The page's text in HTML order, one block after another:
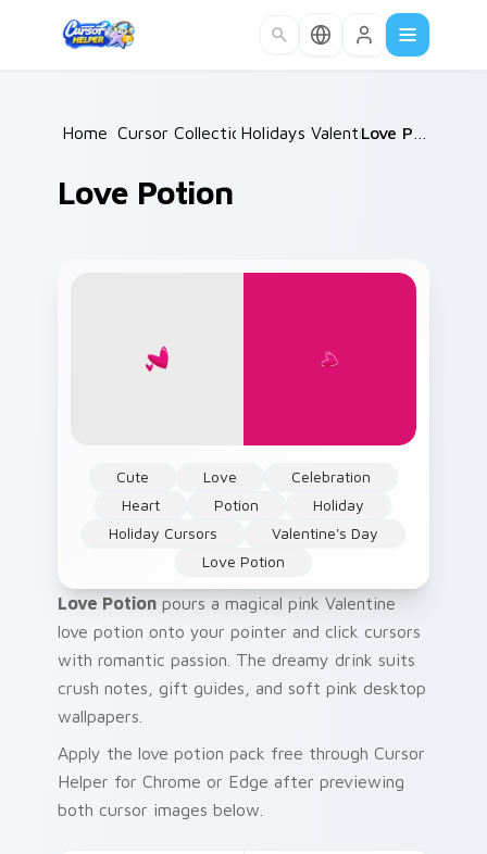
Home /
Cursor Collections /
Holidays Valentine /
Love Potion
Cute Love
Celebration
Heart
Potion
Holiday
Holiday Cursors
Valentine's Day
Love Potion
Love Potion pours a magical pink Valentine
love potion onto your pointer and click cursors
with romantic passion. The dreamy drink suits
crush notes, gift guides, and soft pink desktop
wallpapers.
Apply the love potion pack free through Cursor
Helper for Chrome or Edge after previewing
both cursor images below.